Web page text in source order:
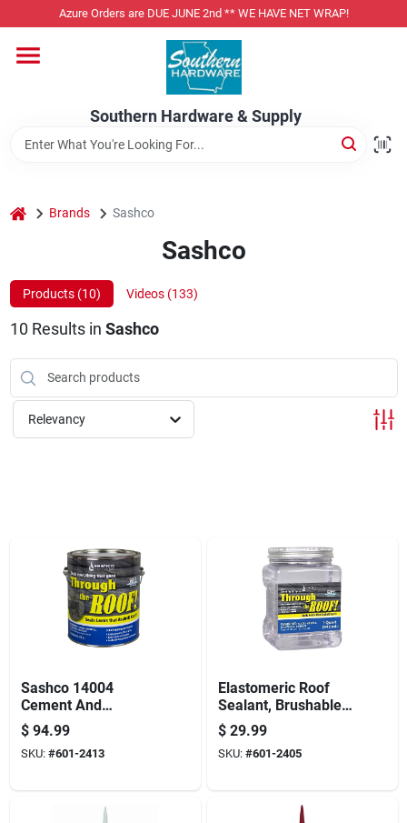
to
Azure Orders are DUE JUNE 2nd ** WE HAVE NET WRAP!
Southern Hardware & Supply
Home
Departments
Pet Foods
Specialty Departments
Offers
Store Info
home Brands Sashco
Sashco
Products (10) Videos (133)
10 Results in Sashco
Relevancy
Sashco 14004
Cement And
Patching Sealant,
Clear, 1 Gal,
Container, Liquid
$ 94.99
SKU: #601-2413
Elastomeric Roof
Sealant, Brushable,
Clear, 1-qt.
$ 29.99
SKU: #601-2405